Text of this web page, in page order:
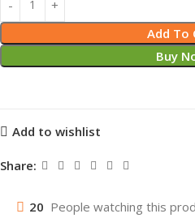
Add To
Buy
Add to wishlist
Share:
20 People watching this